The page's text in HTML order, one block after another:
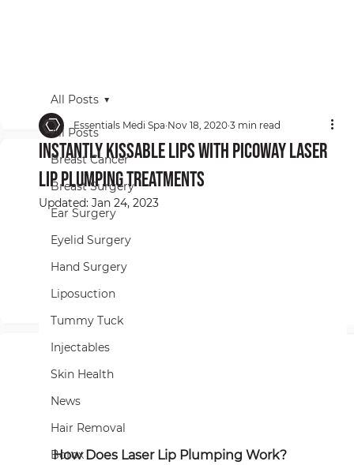
All Posts
Breast Cancer
Breast Surgery
Ear Surgery
Eyelid Surgery
Hand Surgery
Liposuction
Tummy Tuck
Injectables
Skin Health
News
Hair Removal
Botox
All Posts
Instantly Kissable Lips With PicoWay Laser
Lip Plumping Treatments
Essentials Medi Spa Nov 18, 2020 3 min read
Updated: Jan 24, 2023
How Does Laser Lip Plumping Work?